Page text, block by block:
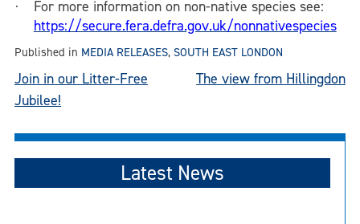
·
For more information on non-native species see:
https://secure.fera.defra.gov.uk/nonnativespecies
Published in MEDIA RELEASES, SOUTH EAST LONDON
Post
navigation
Join in our Litter-Free
Jubilee!
The view from Hillingdon
Latest News